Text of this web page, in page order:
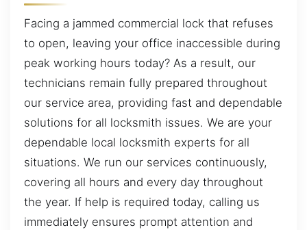
Facing a jammed commercial lock that refuses
to open, leaving your office inaccessible during
peak working hours today? As a result, our
technicians remain fully prepared throughout
our service area, providing fast and dependable
solutions for all locksmith issues. We are your
dependable local locksmith experts for all
situations. We run our services continuously,
covering all hours and every day throughout
the year. If help is required today, calling us
immediately ensures prompt attention and